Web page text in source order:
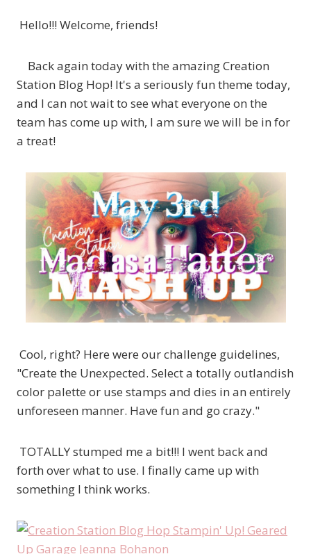
Hello!!! Welcome, friends!
Back again today with the amazing Creation
Station Blog Hop! It's a seriously fun theme today,
and I can not wait to see what everyone on the
team has come up with, I am sure we will be in for
a treat!
Cool, right? Here were our challenge guidelines,
"Create the Unexpected. Select a totally outlandish
color palette or use stamps and dies in an entirely
unforeseen manner. Have fun and go crazy."
TOTALLY stumped me a bit!!! I went back and
forth over what to use. I finally came up with
something I think works.